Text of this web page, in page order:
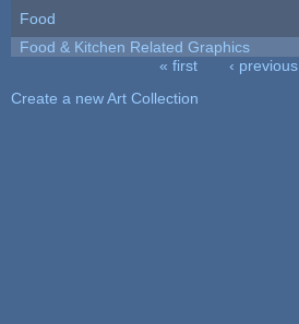
Food
Food & Kitchen Related Graphics
« first ‹ previous
Create a new Art Collection